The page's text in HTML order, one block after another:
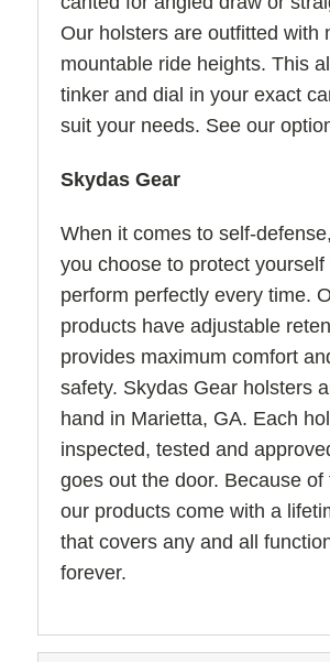
Our holsters are outfitted with
mountable ride heights. This
tinker and dial in your exact
suit your needs. See our
Skydas Gear
When it comes to self-
you choose to protect
perform perfectly every time.
products have adjustable
provides maximum comfort
safety. Skydas Gear holsters
hand in Marietta, GA. Each
inspected, tested and
goes out the door. Because of
our products come with a
that covers any and all
forever.